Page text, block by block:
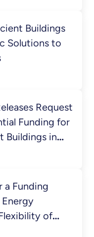
Buildings
Solutions to
Request
Funding for
Buildings in
Funding
of